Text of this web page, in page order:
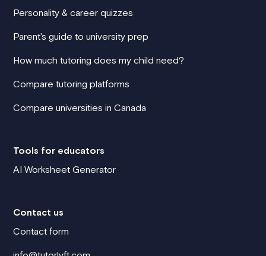
Personality & career quizzes
Parent's guide to university prep
How much tutoring does my child need?
Compare tutoring platforms
Compare universities in Canada
Tools for educators
AI Worksheet Generator
Contact us
Contact form